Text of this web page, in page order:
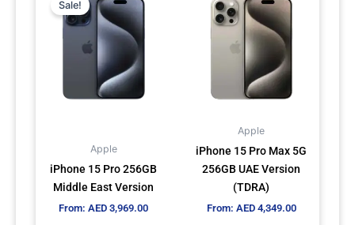
Sale!
Apple
iPhone 15 Pro 256GB
Middle East Version
From:AED 3,969.00
product
has
multiple
variants.
The
options
chosen
product
Apple
iPhone 15 Pro Max 5G
256GB UAE Version
(TDRA)
From: AED4,349.00
product
has
multiple
variants.
The
options
be
chosen
the
product